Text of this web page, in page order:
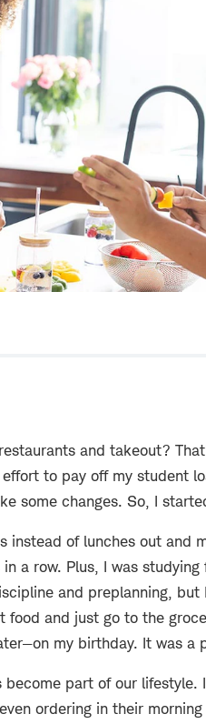
and takeout?
to pay off my student
some changes. So, I
instead of lunches out and
a row. Plus, I was
and preplanning,
food and just go to the
my birthday. It was a
part of our lifestyle.
ordering in their